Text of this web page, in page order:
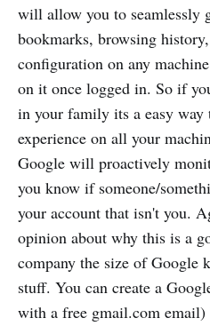
will allow you to seamlessly
bookmarks, browsing
configuration on any
on it once logged in. So if
in your family its a easy way
experience on all your
Google will proactively
you know if someone/
your account that isn't you.
opinion about why this is a
company the size of Google
stuff. You can create a
with a free gmail.com